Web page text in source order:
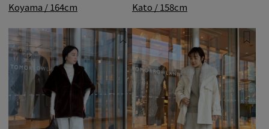
Koyama / 164cm Kato / 158cm